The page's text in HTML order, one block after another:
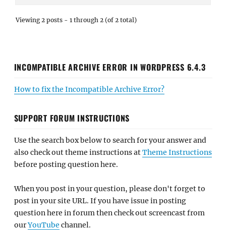
Viewing 2 posts - 1 through 2 (of 2 total)
INCOMPATIBLE ARCHIVE ERROR IN WORDPRESS 6.4.3
How to fix the Incompatible Archive Error?
SUPPORT FORUM INSTRUCTIONS
Use the search box below to search for your answer and
also check out theme instructions atTheme Instructions
before posting question here.
When you post in your question, please don't forget to
post in your site URL. If you have issue in posting
question here in forum then check out screencast from
ourYouTube channel.